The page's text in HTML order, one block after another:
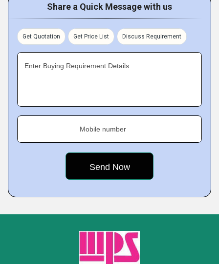
Share a Quick Message with us
Get Quotation Get Price List Discuss Requirement
Enter Buying Requirement Details
Mobile number